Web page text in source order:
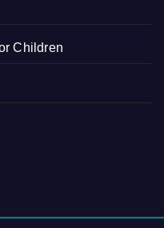
Children